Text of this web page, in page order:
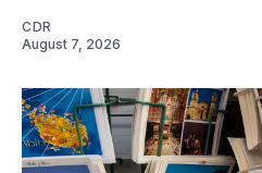
CDR
August 7, 2026